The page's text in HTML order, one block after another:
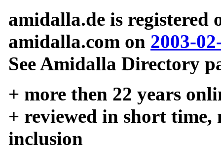
amidalla.de is registered
amidalla.com on 2003-
See Amidalla Directory
+ more then 22 years
+ reviewed in short time,
inclusion